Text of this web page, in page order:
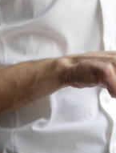
3 Ways
Benefit
Cloud